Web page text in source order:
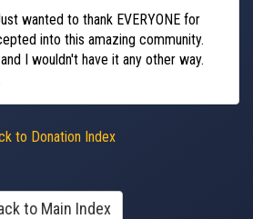
wanted to thank EVERYONE for
into this amazing community.
I wouldn't have it any other way.
to Donation Index
to Main Index